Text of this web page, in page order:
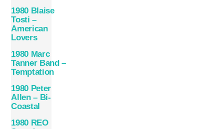
1980 Blaise
Tosti –
American
Lovers
1980 Marc
Tanner Band –
Temptation
1980 Peter
Allen – Bi-
Coastal
1980 REO